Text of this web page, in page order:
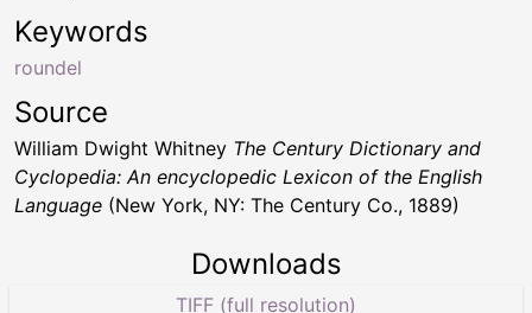
Keywords
roundel
Source
William Dwight Whitney The Century Dictionary and
Cyclopedia: An encyclopedic Lexicon of the English
Language (New York, NY: The Century Co., 1889)
Downloads
TIFF (full resolution)